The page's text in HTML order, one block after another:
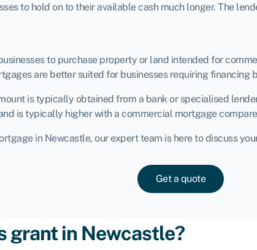
to hold on to their available cash much longer. The
to purchase property or land intended for
are better suited for businesses requiring
is typically obtained from a bank or specialised
is typically higher with a commercial mortgage
in Newcastle, our expert team is here to discuss
Get a quote
grant in Newcastle?